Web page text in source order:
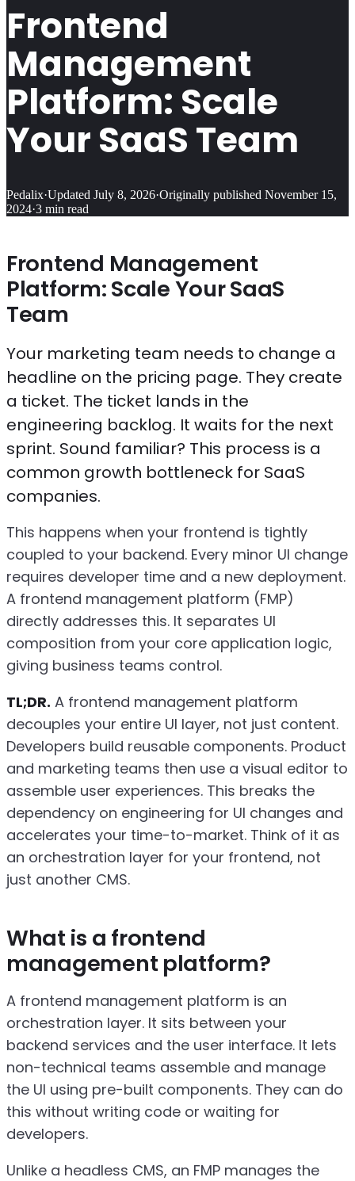
Frontend
Management
Platform: Scale
Your SaaS Team
Pedalix·Updated July 8, 2026·Originally published November 15,
2024·3 min read
Frontend Management
Platform: Scale Your SaaS
Team
Your marketing team needs to change a
headline on the pricing page. They create
a ticket. The ticket lands in the
engineering backlog. It waits for the next
sprint. Sound familiar? This process is a
common growth bottleneck for SaaS
companies.
This happens when your frontend is tightly
coupled to your backend. Every minor UI change
requires developer time and a new deployment.
A frontend management platform (FMP)
directly addresses this. It separates UI
composition from your core application logic,
giving business teams control.
TL;DR. A frontend management platform
decouples your entire UI layer, not just content.
Developers build reusable components. Product
and marketing teams then use a visual editor to
assemble user experiences. This breaks the
dependency on engineering for UI changes and
accelerates your time-to-market. Think of it as
an orchestration layer for your frontend, not
just another CMS.
What is a frontend
management platform?
A frontend management platform is an
orchestration layer. It sits between your
backend services and the user interface. It lets
non-technical teams assemble and manage
the UI using pre-built components. They can do
this without writing code or waiting for
developers.
Unlike a headless CMS, an FMP manages the